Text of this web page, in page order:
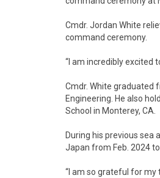
Cmdr. Jordan White
command ceremony.
“I am incredibly excited
Cmdr. White graduated
Engineering. He also
School in Monterey, CA.
During his previous sea
Japan from Feb. 2024 to
“I am so grateful for my